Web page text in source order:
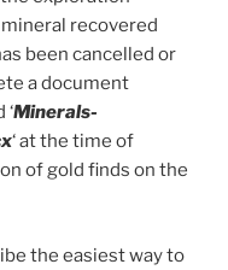
recovered
been cancelled or
a document
Minerals-
‘ at the time of
of gold finds on the
the easiest way to